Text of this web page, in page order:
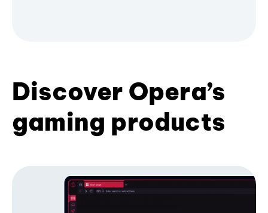
Discover Opera’s
gaming products